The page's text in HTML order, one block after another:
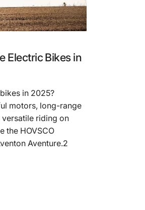
Electric Bikes in
in 2025?
motors, long-range
riding on
the HOVSCO
Aventure.2